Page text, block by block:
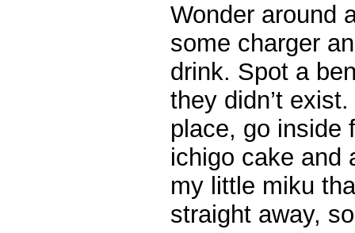
Wonder around
some charger
drink. Spot a
they didn’t
place, go inside
ichigo cake and
my little miku
straight away,